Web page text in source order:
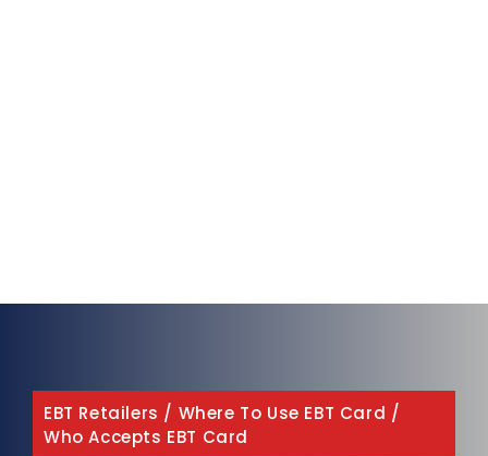
EBT Retailers / Where To Use EBT Card /
Who Accepts EBT Card